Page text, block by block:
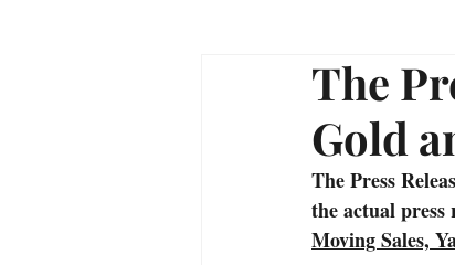
Interesting Videos from the
Treasure Hunting Adventures
Fishing
The
Gold
The Press
the actual press
Moving Sales,